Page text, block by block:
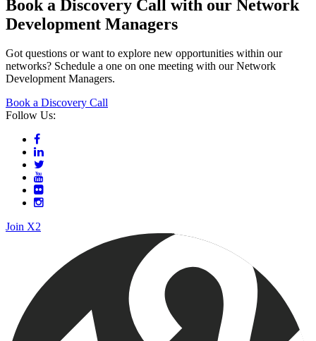
Meeting with David Hycik
Meeting with Andrea Heredia
Book a Discovery Call with our
Network
Development Managers
Got questions or want to explore new opportunities within our